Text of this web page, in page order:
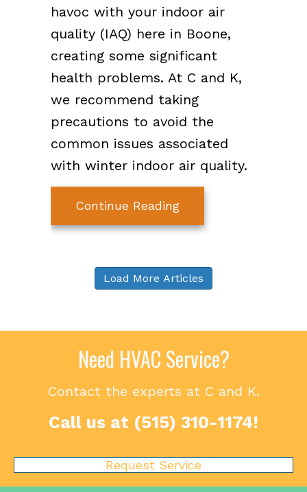
havoc with your indoor air
quality (IAQ) here in Boone,
creating some significant
health problems. At C and K,
we recommend taking
precautions to avoid the
common issues associated
with winter indoor air quality.
Continue Readingabout The Basics of
Load More Articles
Need HVAC Service?
Contact the experts at C and K.
Call us at (515) 310-1174!
Request Service